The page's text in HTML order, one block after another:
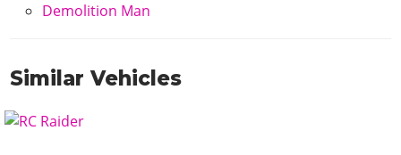
Demolition Man
Similar Vehicles